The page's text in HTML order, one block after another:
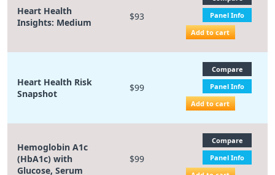
Heart Health
Insights: Medium
$93
Panel Info
Add to cart
Heart Health Risk
Snapshot
$99
Compare
Panel Info
Add to cart
Hemoglobin A1c
(HbA1c) with
Glucose, Serum
$99
Compare
Panel Info